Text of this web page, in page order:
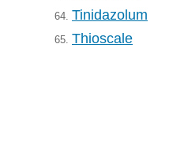
64. Tinidazolum
65. Thioscale